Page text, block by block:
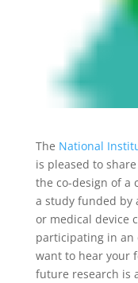
The National
is pleased to
the co-design of a
a study funded by
or medical device
participating in an
want to hear your
future research is